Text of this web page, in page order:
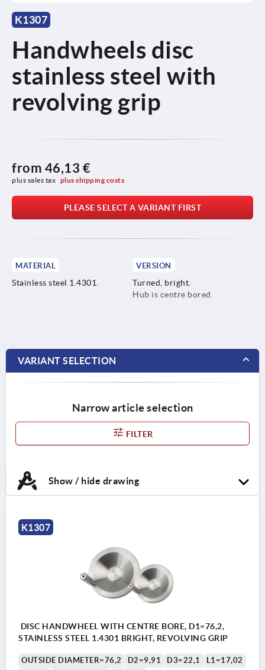
K1307
Handwheels disc
stainless steel with
revolving grip
from 46,13 €
plus sales tax plus shipping costs
PLEASE SELECT A VARIANT FIRST
MATERIAL
Stainless steel 1.4301.
VERSION
Turned, bright.
Hub is centre bored.
VARIANT SELECTION
Narrow article selection
FILTER
Show / hide drawing
K1307
DISC HANDWHEEL WITH CENTRE BORE, D1=76,2,
STAINLESS STEEL 1.4301 BRIGHT, REVOLVING GRIP
OUTSIDE DIAMETER=76,2 D2=9,91 D3=22,1
L1=17,02